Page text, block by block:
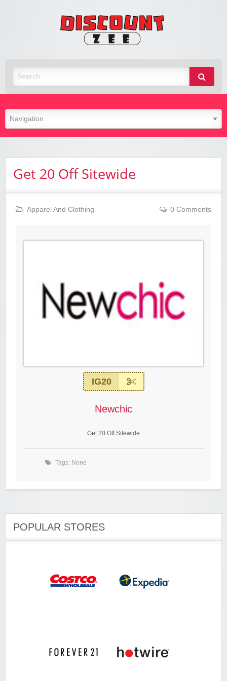
Get 20 Off Sitewide
Apparel And Clothing 0 Comments
IG20
Newchic
Get 20 Off Sitewide
Tags: None
POPULAR STORES